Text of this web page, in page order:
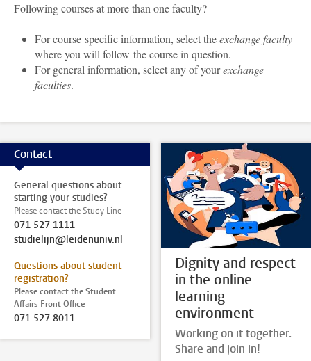
Following courses at more than one faculty?
For course specific information, select theexchange faculty
where you will follow the course in question.
For general information, select any of yourexchange
faculties.
Contact
General questions about
starting your studies?
Please contact the Study Line
071 527 1111
studielijn@leidenuniv.nl
Questions about student
registration?
Please contact the Student
Affairs Front Office
071 527 8011
Dignity and respect
in the online
learning
environment
Working on it together.
Share and join in!